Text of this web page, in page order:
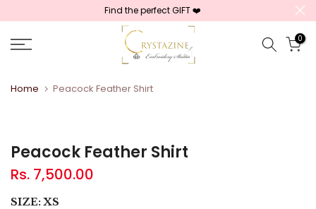
content
Find the perfect GIFT ❤️
0
Home Peacock Feather Shirt
Peacock Feather Shirt
Rs. 7,500.00
SIZE:XS